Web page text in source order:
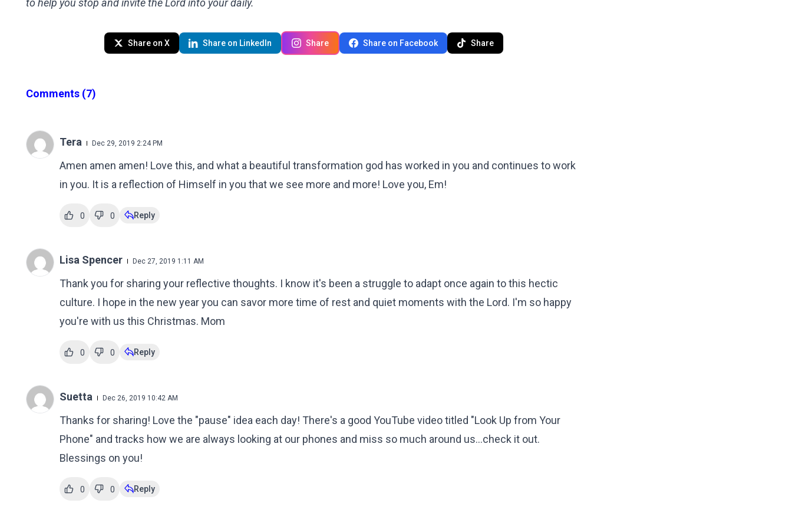
to help you stop and invite the Lord into your daily.
Share on X Share on LinkedIn Share Share on Facebook Share
Comments (7)
Tera Dec 29, 2019 2:24 PM
Amen amen amen! Love this, and what a beautiful transformation god has worked in you and continues to work
in you. It is a reflection of Himself in you that we see more and more! Love you, Em!
0 0 Reply
Lisa Spencer Dec 27, 2019 1:11 AM
Thank you for sharing your reflective thoughts. I know it's been a struggle to adapt once again to this hectic
culture. I hope in the new year you can savor more time of rest and quiet moments with the Lord. I'm so happy
you're with us this Christmas. Mom
0 0 Reply
Suetta Dec 26, 2019 10:42 AM
Thanks for sharing! Love the "pause" idea each day! There's a good YouTube video titled "Look Up from Your
Phone" and tracks how we are always looking at our phones and miss so much around us...check it out.
Blessings on you!
0 0 Reply